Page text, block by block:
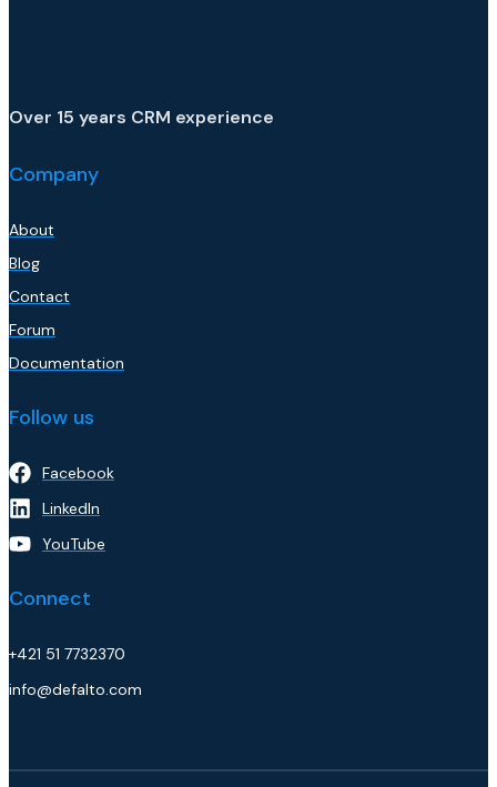
Over 15 years CRM experience
Company
About
Blog
Contact
Forum
Documentation
Follow us
Facebook
LinkedIn
YouTube
Connect
+421 51 7732370
info@defalto.com